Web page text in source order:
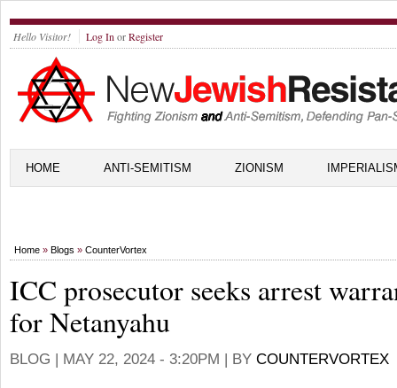
Hello Visitor! Log In orRegister
HOME ANTI-SEMITISM ZIONISM
Home » Blogs » CounterVortex
ICC prosecutor seeks arrest
for Netanyahu
BLOG | MAY 22, 2024 - 3:20PM | BY COUNTERVORTEX